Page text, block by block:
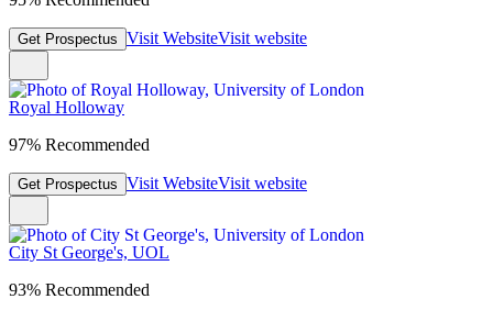
Get Prospectus Visit WebsiteVisit website
Royal Holloway
97% Recommended
Get Prospectus Visit WebsiteVisit website
City St George's, UOL
93% Recommended